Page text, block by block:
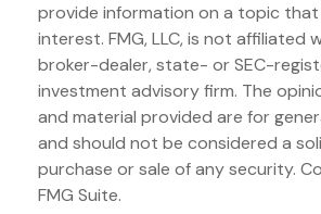
provide information on a topic
interest. FMG, LLC, is not affiliated
broker-dealer, state- or SEC-
investment advisory firm. The
and material provided are for
and should not be considered a
purchase or sale of any security.
FMG Suite.